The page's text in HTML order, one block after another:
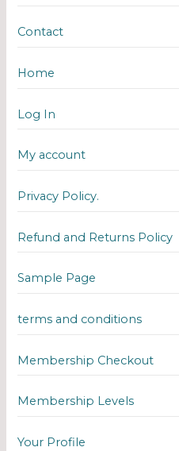
Contact
Home
Log In
My account
Privacy Policy.
Refund and Returns Policy
Sample Page
terms and conditions
Membership Checkout
Membership Levels
Your Profile